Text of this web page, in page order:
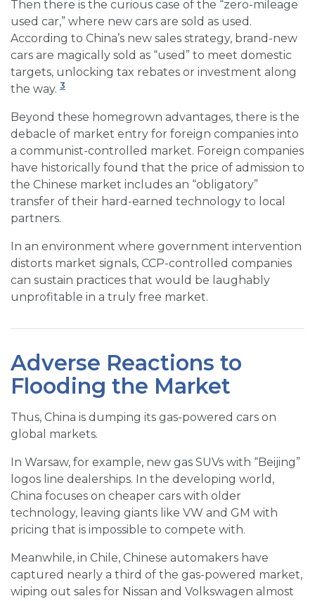
Then there is the curious case of the “zero-mileage
used car,” where new cars are sold as used.
According to China’s new sales strategy, brand-new
cars are magically sold as “used” to meet domestic
targets, unlocking tax rebates or investment along
the way. 3
Beyond these homegrown advantages, there is the
debacle of market entry for foreign companies into
a communist-controlled market. Foreign companies
have historically found that the price of admission to
the Chinese market includes an “obligatory”
transfer of their hard-earned technology to local
partners.
In an environment where government intervention
distorts market signals, CCP-controlled companies
can sustain practices that would be laughably
unprofitable in a truly free market.
Adverse Reactions to
Flooding the Market
Thus, China is dumping its gas-powered cars on
global markets.
In Warsaw, for example, new gas SUVs with “Beijing”
logos line dealerships. In the developing world,
China focuses on cheaper cars with older
technology, leaving giants like VW and GM with
pricing that is impossible to compete with.
Meanwhile, in Chile, Chinese automakers have
captured nearly a third of the gas-powered market,
wiping out sales for Nissan and Volkswagen almost